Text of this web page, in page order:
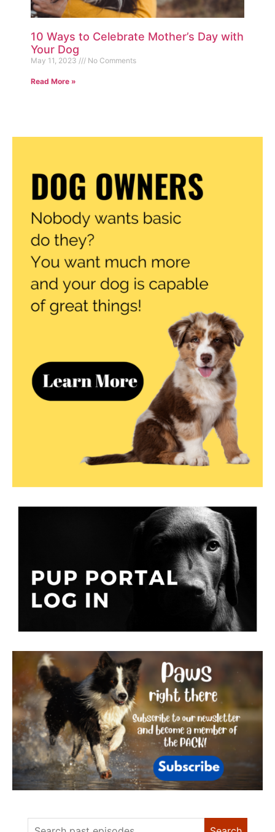
10 Ways to Celebrate Mother’s Day with
Your Dog
May 11, 2023 No Comments
Read More »